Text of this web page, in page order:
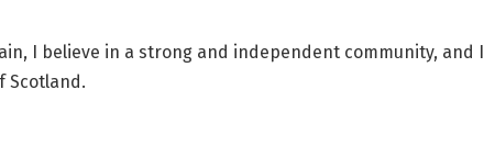
I believe in a strong and independent community, and I
Scotland.